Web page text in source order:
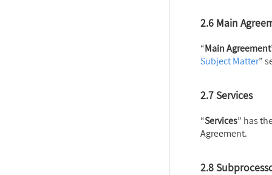
2.6 Main
“Main Agreement
Subject Matter”
2.7 Services
“Services” has
Agreement.
2.8